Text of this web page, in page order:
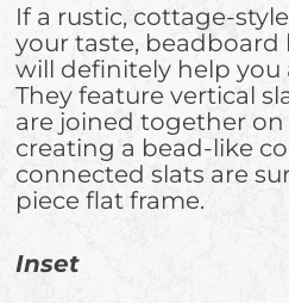
If a rustic, cottage-
your taste,
will definitely help you
They feature vertical
are joined together
creating a bead-like
connected slats are
piece flat frame.
Inset